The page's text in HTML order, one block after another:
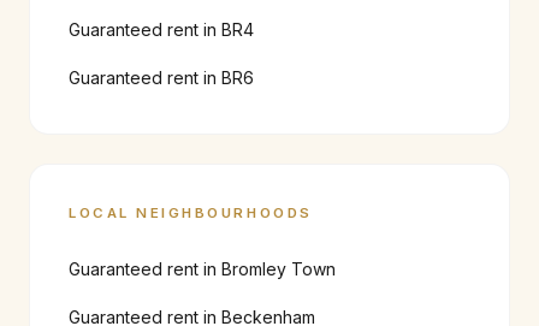
Guaranteed rent in BR4
Guaranteed rent in BR6
LOCAL NEIGHBOURHOODS
Guaranteed rent in Bromley Town
Guaranteed rent in Beckenham